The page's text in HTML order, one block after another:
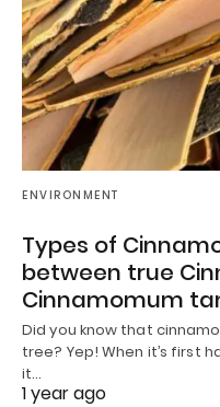
ENVIRONMENT
Types of
between true
Cinnamomum
Did you know that
tree? Yep! When it’s first
it…
1 year ago